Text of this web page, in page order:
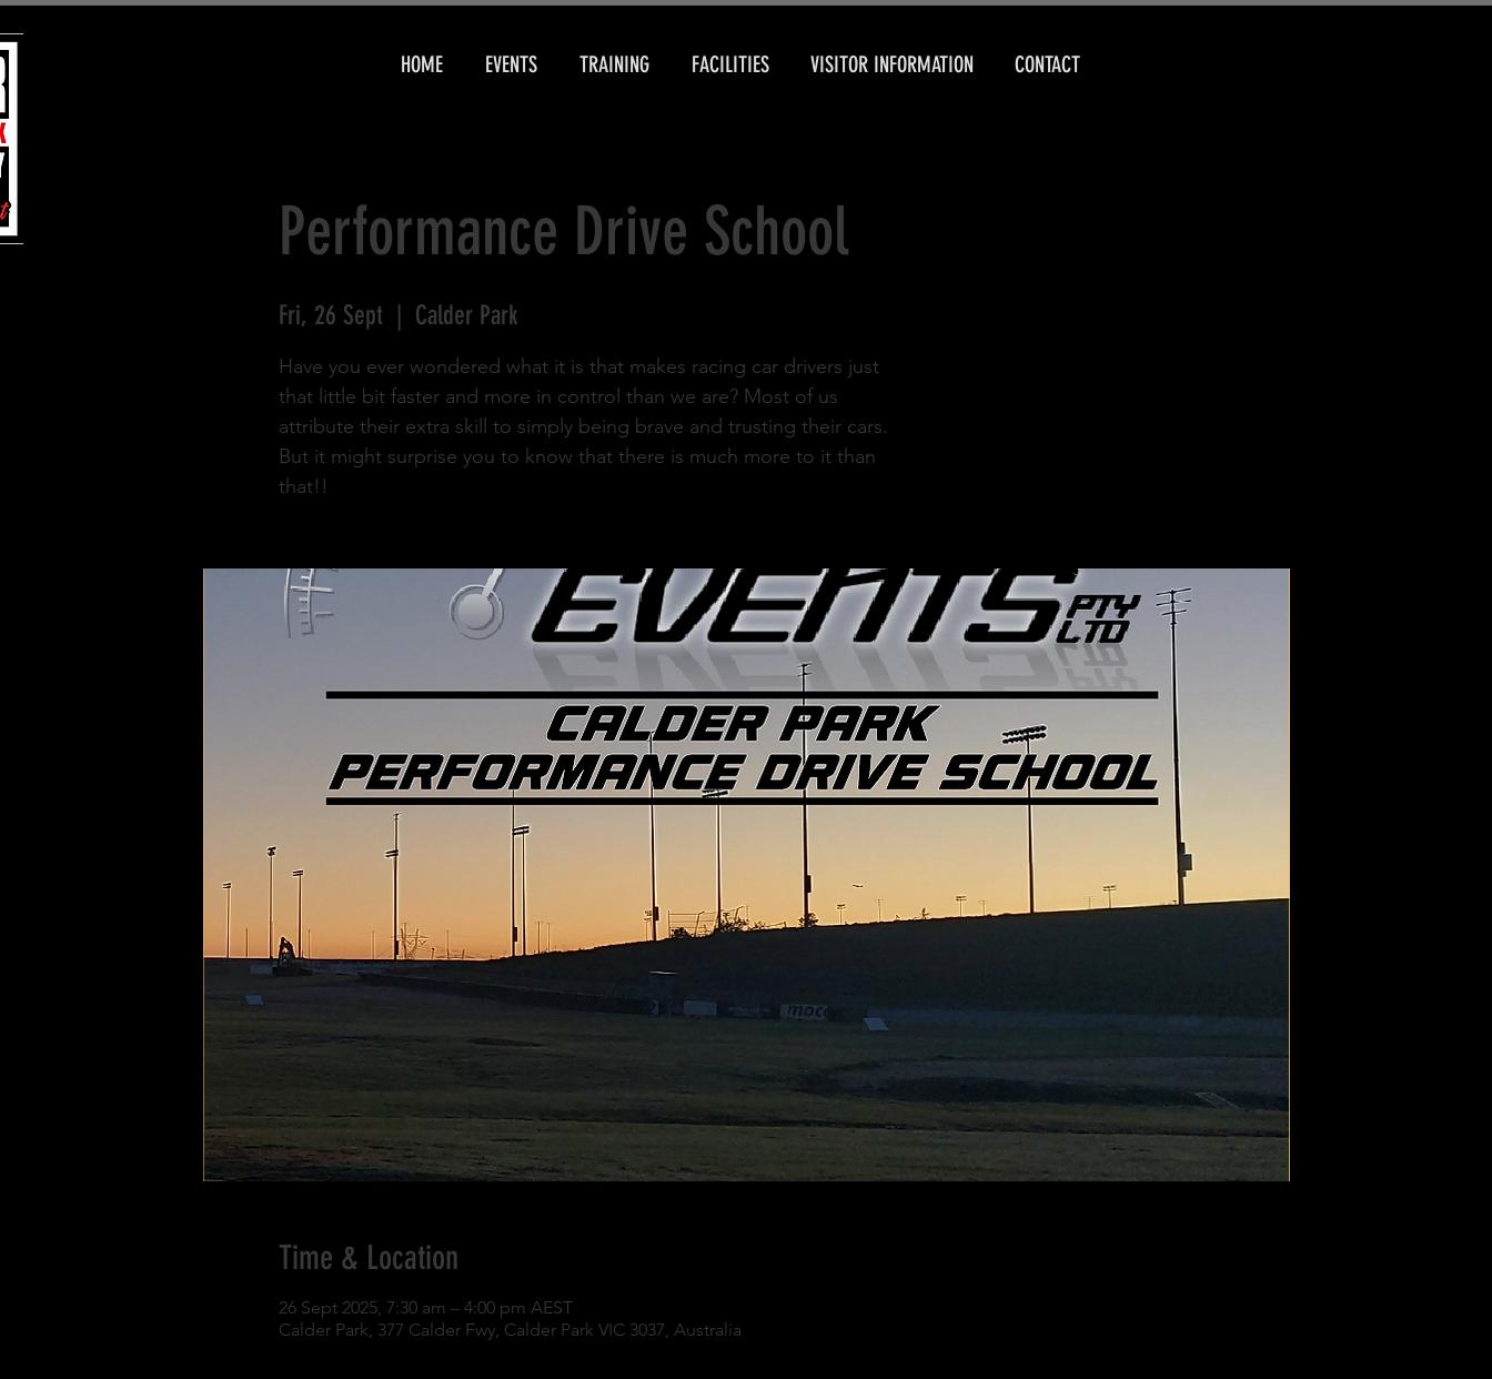
HOME EVENTS TRAINING FACILITIES VISITOR INFORMATION CONTACT
Performance Drive School
Fri, 26 Sept Calder Park
Have you ever wondered what it is that makes racing car drivers just
that little bit faster and more in control than we are? Most of us
attribute their extra skill to simply being brave and trusting their cars.
But it might surprise you to know that there is much more to it than
that!!
Time & Location
26 Sept 2025, 7:30 am – 4:00 pm AEST
Calder Park, 377 Calder Fwy, Calder Park VIC 3037, Australia